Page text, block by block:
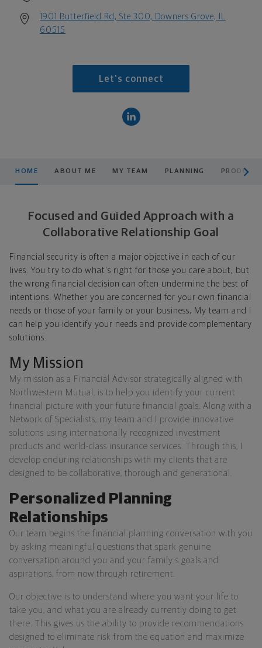
1901 Butterfield Rd, Ste 300, Downers Grove, IL
60515
Let's connect
HOME ABOUT ME MY TEAM PLANNING
Focused and Guided Approach with a
Collaborative Relationship Goal
Financial security is often a major objective in each of our
lives. You try to do what's right for those you care about, but
the wrong financial decision can often undermine the best of
intentions. Whether you are concerned for your own financial
needs or those of your family or your business, My team and I
can help you identify your needs and provide complementary
solutions.
My Mission
My mission as a Financial Advisor strategically aligned with
Northwestern Mutual, is to help you identify your current
financial picture with your future financial goals. Along with a
Network of Specialists, my team and I provide innovative
solutions using internationally recognized investment
products and world-class insurance services. Through this, I
develop enduring relationships with my clients that are
designed to be collaborative, thorough and generational.
Personalized Planning
Relationships
Our team begins the financial planning conversation with you
by asking meaningful questions that spark genuine
conversation around you and your family's goals and
aspirations, from now through retirement.
Our objective is to understand where you want your life to
take you, and what you are already currently doing to get
there. This gives us the ability to provide recommendations
designed to eliminate risk from the equation and maximize